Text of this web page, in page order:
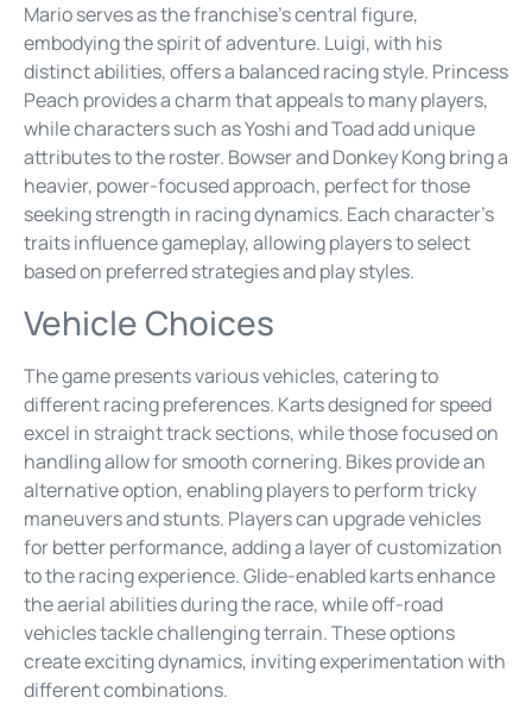
Mario serves as the franchise’s central figure,
embodying the spirit of adventure. Luigi, with his
distinct abilities, offers a balanced racing style. Princess
Peach provides a charm that appeals to many players,
while characters such as Yoshi and Toad add unique
attributes to the roster. Bowser and Donkey Kong bring a
heavier, power-focused approach, perfect for those
seeking strength in racing dynamics. Each character’s
traits influence gameplay, allowing players to select
based on preferred strategies and play styles.
Vehicle Choices
The game presents various vehicles, catering to
different racing preferences. Karts designed for speed
excel in straight track sections, while those focused on
handling allow for smooth cornering. Bikes provide an
alternative option, enabling players to perform tricky
maneuvers and stunts. Players can upgrade vehicles
for better performance, adding a layer of customization
to the racing experience. Glide-enabled karts enhance
the aerial abilities during the race, while off-road
vehicles tackle challenging terrain. These options
create exciting dynamics, inviting experimentation with
different combinations.